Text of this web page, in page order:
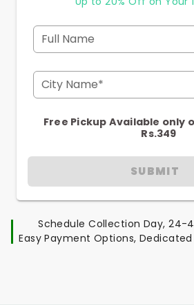
Full Name
City Name*
Free Pickup Available only
Rs.349
SUBMIT
Schedule Collection Day, 24-
Easy Payment Options,